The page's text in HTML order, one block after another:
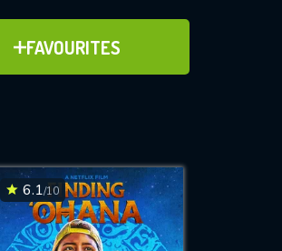
FAVOURITES
ADD TO FAVOURITES
6.1/10